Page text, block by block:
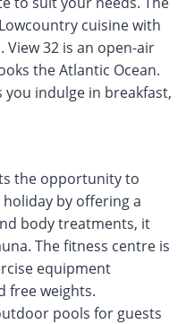
cuisine with
View 32 is an open-air
the Atlantic Ocean.
you indulge in breakfast,
the opportunity to
by offering a
body treatments, it
The fitness centre is
equipment
free weights.
pools for guests